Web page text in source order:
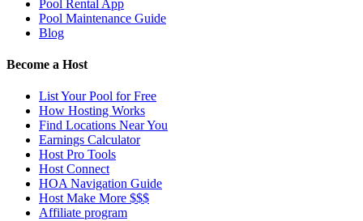
Pool Rental App
Pool Maintenance Guide
Blog
Become a Host
List Your Pool for Free
How Hosting Works
Find Locations Near You
Earnings Calculator
Host Pro Tools
Host Connect
HOA Navigation Guide
Host Make More $$$
Affiliate program